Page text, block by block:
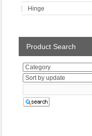
Hinge
Product Search